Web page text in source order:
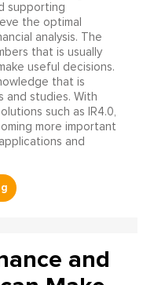
supporting
the optimal
analysis. The
that is usually
useful decisions.
that is
and studies. With
such as IR4.0,
more important
and
and